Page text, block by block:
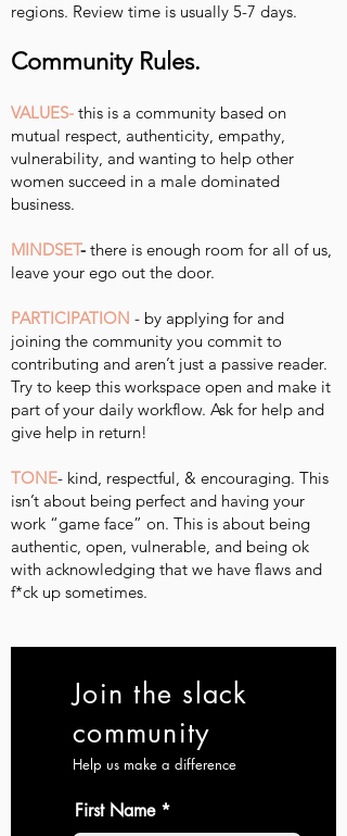
regions. Review time is usually 5-7 days.
Community Rules.
VALUES- this is a community based on
mutual respect, authenticity, empathy,
vulnerability, and wanting to help other
women succeed in a male dominated
business.
MINDSET- there is enough room for all of us,
leave your ego out the door.
PARTICIPATION - by applying for and
joining the community you commit to
contributing and aren’t just a passive reader.
Try to keep this workspace open and make it
part of your daily workflow. Ask for help and
give help in return!
TONE- kind, respectful, & encouraging. This
isn’t about being perfect and having your
work “game face” on. This is about being
authentic, open, vulnerable, and being ok
with acknowledging that we have flaws and
f*ck up sometimes.
Join the slack
community
Help us make a difference
First Name